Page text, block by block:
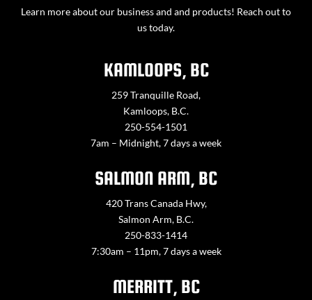
Learn more about our business and and products! Reach out to
us today.
KAMLOOPS, BC
259 Tranquille Road,
Kamloops, B.C.
250-554-1501
7am – Midnight, 7 days a week
SALMON ARM, BC
420 Trans Canada Hwy,
Salmon Arm, B.C.
250-833-1414
7:30am – 11pm, 7 days a week
MERRITT, BC